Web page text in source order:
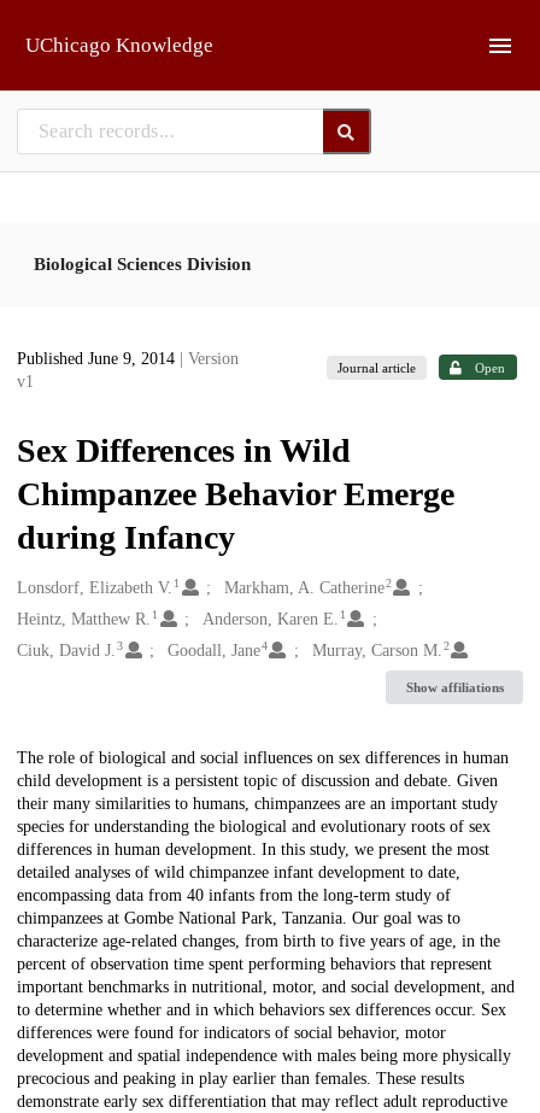
UChicago Knowledge
Biological Sciences Division
Published June 9, 2014
| Version
v1
Journal article Open
Sex Differences in Wild
Chimpanzee Behavior Emerge
during Infancy
Creators
Lonsdorf, Elizabeth V. 1 Markham, A. Catherine2
Heintz, Matthew R. 1 Anderson, Karen E. 1
Ciuk, David J. 3 Goodall, Jane4 Murray, Carson M.2
Show affiliations
Description
The role of biological and social influences on sex differences in human
child development is a persistent topic of discussion and debate. Given
their many similarities to humans, chimpanzees are an important study
species for understanding the biological and evolutionary roots of sex
differences in human development. In this study, we present the most
detailed analyses of wild chimpanzee infant development to date,
encompassing data from 40 infants from the long-term study of
chimpanzees at Gombe National Park, Tanzania. Our goal was to
characterize age-related changes, from birth to five years of age, in the
percent of observation time spent performing behaviors that represent
important benchmarks in nutritional, motor, and social development, and
to determine whether and in which behaviors sex differences occur. Sex
differences were found for indicators of social behavior, motor
development and spatial independence with males being more physically
precocious and peaking in play earlier than females. These results
demonstrate early sex differentiation that may reflect adult reproductive